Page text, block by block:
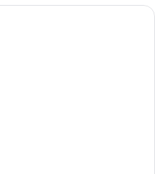
A modern hotel room with a